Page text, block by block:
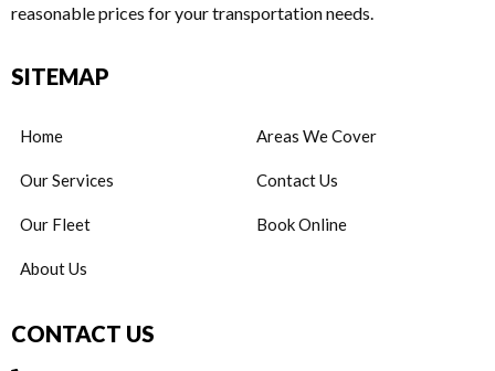
reasonable prices for your transportation needs.
SITEMAP
Home
Our Services
Our Fleet
About Us
Areas We Cover
Contact Us
Book Online
CONTACT US